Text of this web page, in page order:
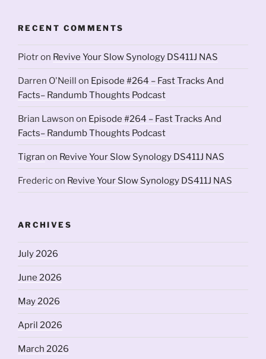
RECENT COMMENTS
Piotron Revive Your Slow Synology DS411J NAS
Darren O'Neill on Episode #264 – Fast Tracks And
Facts– Randumb Thoughts Podcast
Brian Lawson on Episode #264 – Fast Tracks And
Facts– Randumb Thoughts Podcast
Tigran on Revive Your Slow Synology DS411J NAS
Fredericon Revive Your Slow Synology DS411J NAS
ARCHIVES
July 2026
June 2026
May 2026
April 2026
March 2026